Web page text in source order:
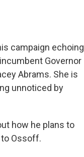
campaign echoing
Governor
Abrams. She is
unnoticed by
how he plans to
to Ossoff.